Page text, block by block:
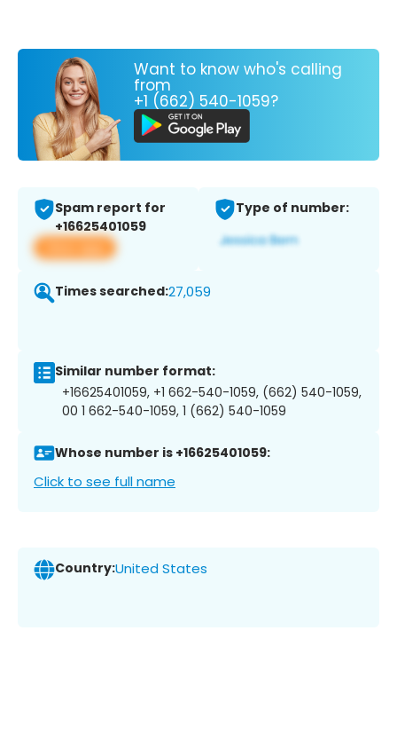
Want to know who's calling
from
+1 (662) 540-1059?
Spam report for
+16625401059
View app
Type of number:
Times searched:27,059
Similar number format:
+16625401059, +1 662-540-1059, (662) 540-1059,
00 1 662-540-1059, 1 (662) 540-1059
Whose number is +16625401059:
Click to see full name
Country:United States